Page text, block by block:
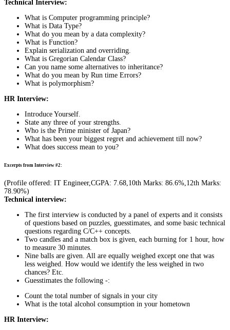
Technical Interview:
What is Computer programming principle?
What is Data Type?
What do you mean by a data complexity?
What is Function?
Explain serialization and overriding.
What is Gregorian Calendar Class?
Can you name some alternatives to inheritance?
What do you mean by Run time Errors?
What is polymorphism?
HR Interview:
Introduce Yourself.
State any three of your strengths.
Who is the Prime minister of Japan?
What has been your biggest regret and achievement till now?
What does success mean to you?
Excerpts from Interview #2:
(Profile offered: IT Engineer,CGPA: 7.68,10th Marks: 86.6%,12th Marks:
78.90%)
Technical interview:
The first interview is conducted by a panel of experts and it consists
of questions based on puzzles, guesstimates, and some basic technical
questions regarding C/C++ concepts.
Two candles and a match box is given, each burning for 1 hour, how
to measure 30 minutes.
Nine balls are given. All are equally weighed except one that was
less weighed. How would we identify the less weighed in two
chances? Etc.
Guesstimates the following -:
Count the total number of signals in your city
What is the total alcohol consumption in your hometown
HR Interview: